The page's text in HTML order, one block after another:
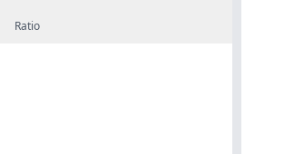
Ratio